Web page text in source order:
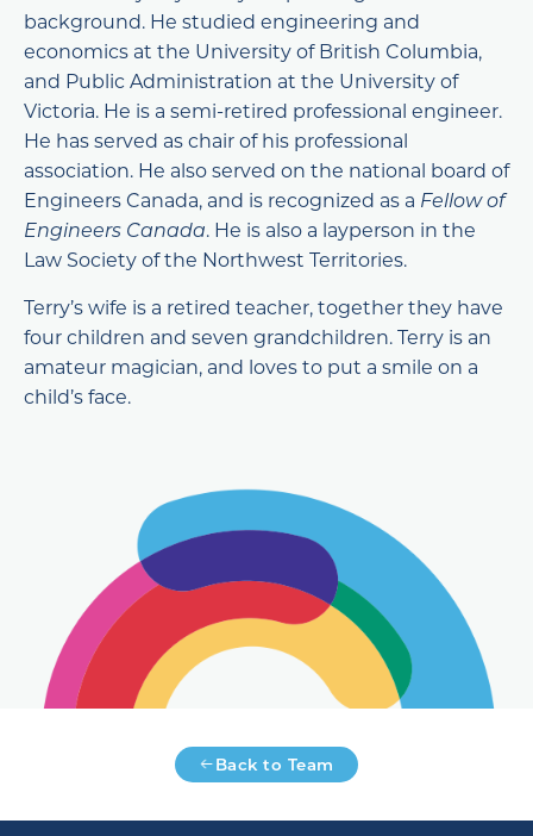
background. He studied engineering and
economics at the University of British Columbia,
and Public Administration at the University of
Victoria. He is a semi-retired professional engineer.
He has served as chair of his professional
association. He also served on the national board of
Engineers Canada, and is recognized as a Fellow of
Engineers Canada. He is also a layperson in the
Law Society of the Northwest Territories.
Terry’s wife is a retired teacher, together they have
four children and seven grandchildren. Terry is an
amateur magician, and loves to put a smile on a
child’s face.
Back to Team